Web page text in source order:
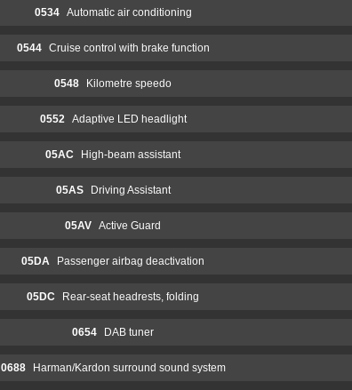
0534 Automatic air conditioning
0544 Cruise control with brake function
0548 Kilometre speedo
0552 Adaptive LED headlight
05AC High-beam assistant
05AS Driving Assistant
05AV Active Guard
05DA Passenger airbag deactivation
05DC Rear-seat headrests, folding
0654 DAB tuner
0688 Harman/Kardon surround sound system